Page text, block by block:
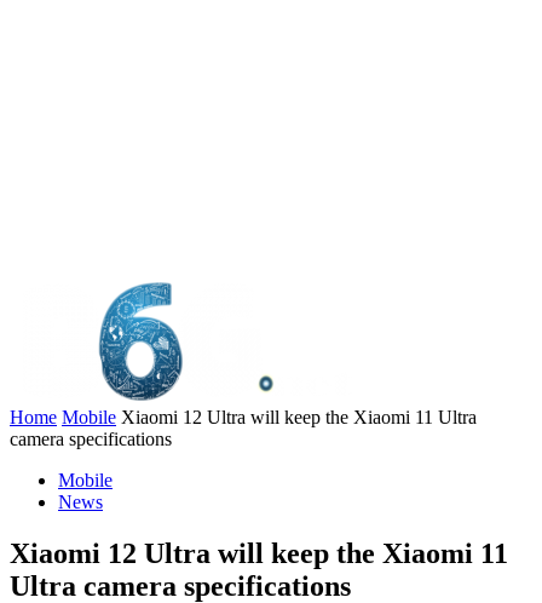
Home Mobile Xiaomi 12 Ultra will keep the Xiaomi 11 Ultra
camera specifications
Mobile
News
Xiaomi 12 Ultra will keep the Xiaomi 11
Ultra camera specifications